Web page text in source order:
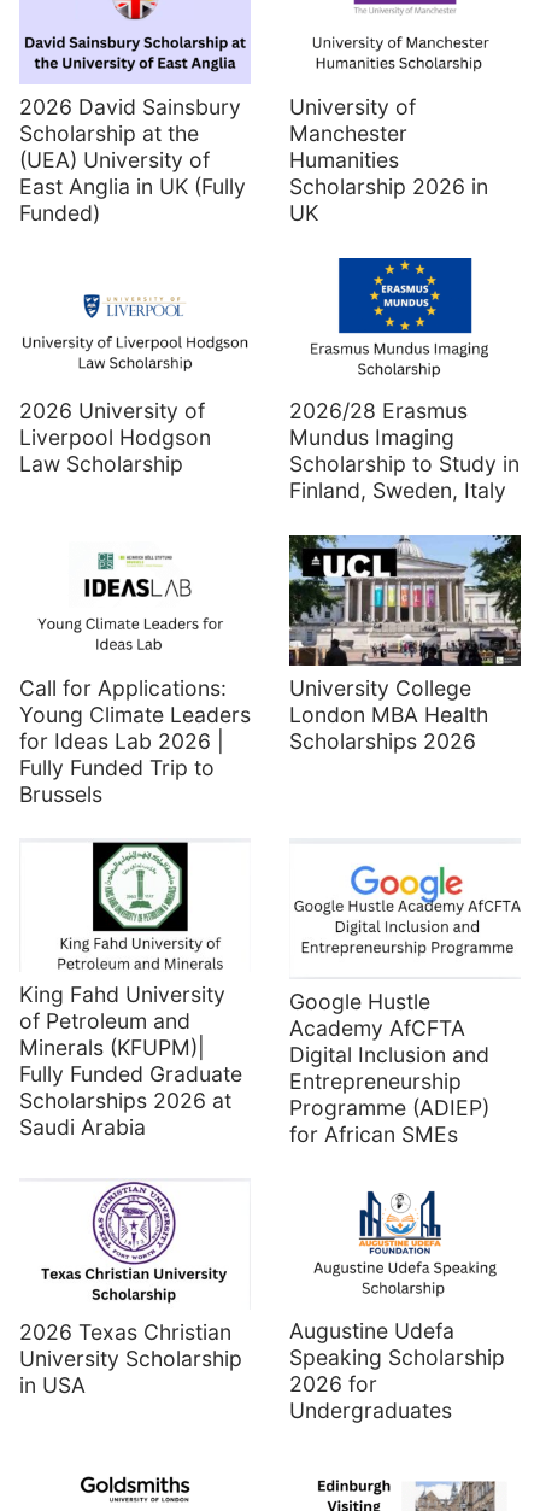
2026 David Sainsbury
Scholarship at the
(UEA) University of
East Anglia in UK (Fully
Funded)
University of
Manchester
Humanities
Scholarship 2026 in
UK
2026 University of
Liverpool Hodgson
Law Scholarship
2026/28 Erasmus
Mundus Imaging
Scholarship to Study in
Finland, Sweden, Italy
Call for Applications:
Young Climate Leaders
for Ideas Lab 2026 |
Fully Funded Trip to
Brussels
University College
London MBA Health
Scholarships 2026
King Fahd University
of Petroleum and
Minerals (KFUPM)|
Fully Funded Graduate
Scholarships 2026 at
Saudi Arabia
Google Hustle
Academy AfCFTA
Digital Inclusion and
Entrepreneurship
Programme (ADIEP)
for African SMEs
2026 Texas Christian
University Scholarship
in USA
Augustine Udefa
Speaking Scholarship
2026 for
Undergraduates